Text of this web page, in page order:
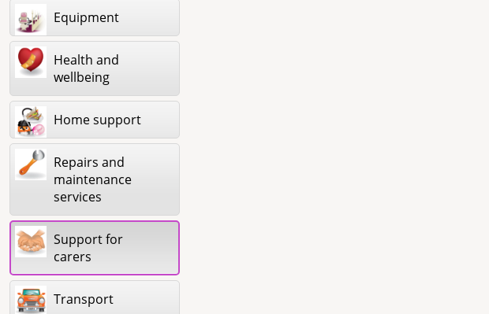
Equipment
Health and
wellbeing
Home support
Repairs and
maintenance
services
Support for
carers
Transport